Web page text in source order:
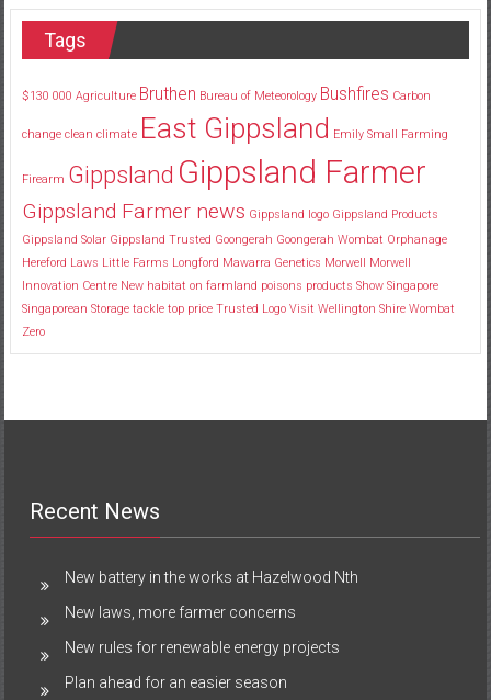
Tags
$130 000 Agriculture Bruthen Bureau of Meteorology Bushfires Carbon
change clean climate East Gippsland Emily Small Farming
Firearm Gippsland Gippsland Farmer
Gippsland Farmer news Gippsland logo Gippsland Products
Gippsland Solar Gippsland Trusted Goongerah Goongerah Wombat Orphanage
Hereford Laws Little Farms Longford Mawarra Genetics Morwell
Morwell
Innovation Centre New habitat on farmland poisons products Show Singapore
Singaporean Storage tackle top price Trusted Logo Visit Wellington Shire Wombat
Zero
Recent News
New battery in the works at Hazelwood Nth
New laws, more farmer concerns
New rules for renewable energy projects
Plan ahead for an easier season